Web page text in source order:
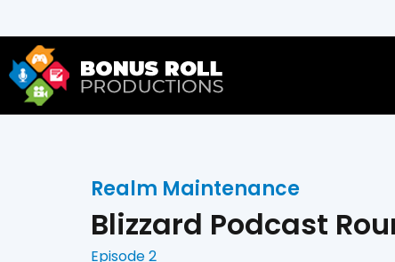
Realm Maintenance
Blizzard Podcast
Episode 2